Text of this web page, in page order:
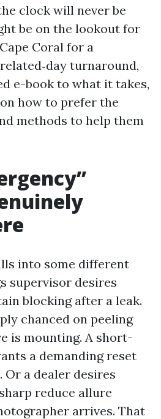
clock will never be
be on the lookout for
Coral for a
turnaround,
e-book to what it takes,
how to prefer the
methods to help them
into some different
supervisor desires
blocking after a leak.
chanced on peeling
is mounting. A short-
a demanding reset
a dealer desires
reduce allure
arrives. That